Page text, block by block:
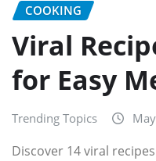
COOKING
Viral
for Easy
Trending Topics
Discover 14 viral